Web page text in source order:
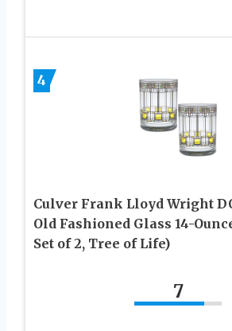
4
Culver Frank Lloyd Wright
Old Fashioned Glass 14-
Set of 2, Tree of Life)
7